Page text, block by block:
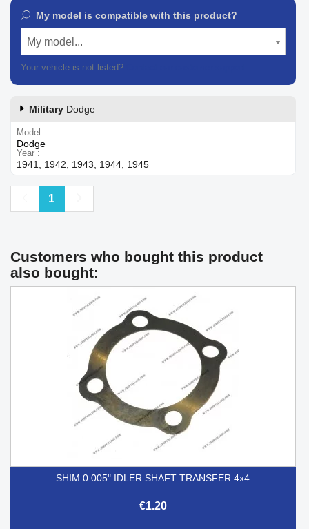
My model is compatible with this product?
My model...
Your vehicle is not listed?
Military Dodge
Model
Dodge
Year
1941, 1942, 1943, 1944, 1945
Previous
1
Customers who bought this product
also bought:
SHIM 0.005" IDLER SHAFT TRANSFER 4x4
€1.20